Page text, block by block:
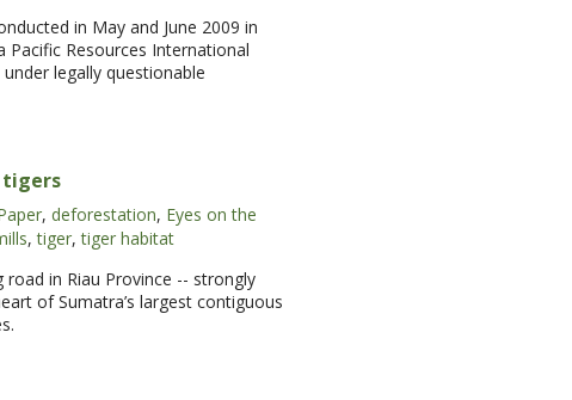
in May and June 2009 in
Resources International
legally questionable
tigers
, deforestation, Eyes on the
, tiger, tiger habitat
in Riau Province -- strongly
of Sumatra’s largest contiguous